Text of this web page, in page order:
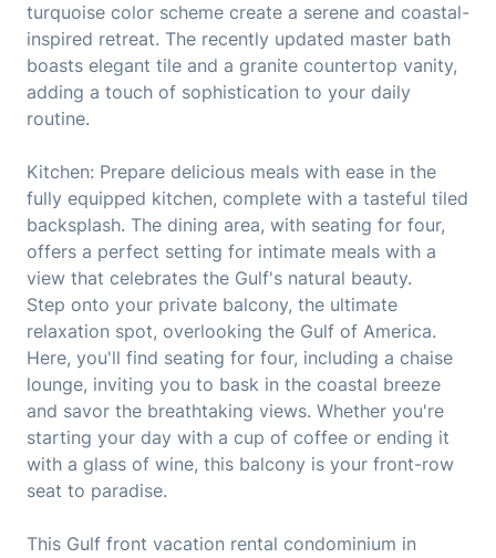
turquoise color scheme create a serene and coastal-
inspired retreat. The recently updated master bath
boasts elegant tile and a granite countertop vanity,
adding a touch of sophistication to your daily
routine.
Kitchen: Prepare delicious meals with ease in the
fully equipped kitchen, complete with a tasteful tiled
backsplash. The dining area, with seating for four,
offers a perfect setting for intimate meals with a
view that celebrates the Gulf's natural beauty.
Step onto your private balcony, the ultimate
relaxation spot, overlooking the Gulf of America.
Here, you'll find seating for four, including a chaise
lounge, inviting you to bask in the coastal breeze
and savor the breathtaking views. Whether you're
starting your day with a cup of coffee or ending it
with a glass of wine, this balcony is your front-row
seat to paradise.
This Gulf front vacation rental condominium in